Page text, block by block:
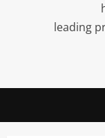
leading